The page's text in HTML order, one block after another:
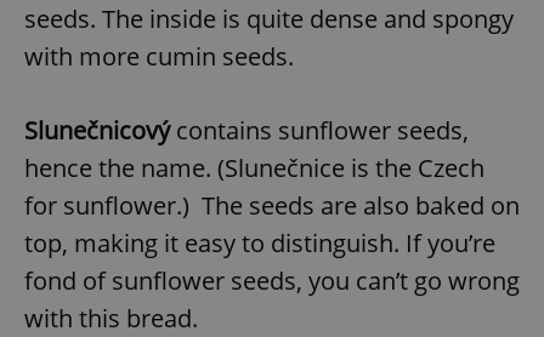
seeds. The inside is quite dense and spongy
with more cumin seeds.
Slunečnicovýcontains sunflower seeds,
hence the name. (Slunečnice is the Czech
for sunflower.) The seeds are also baked on
top, making it easy to distinguish. If you’re
fond of sunflower seeds, you can’t go wrong
with this bread.